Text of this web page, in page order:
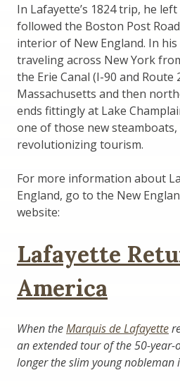
In Lafayette’s 1824 trip, he
followed the Boston Post
interior of New England. In
traveling across New York
the Erie Canal (I-90 and Route
Massachusetts and then
ends fittingly at Lake
one of those new
revolutionizing tourism.
For more information about
England, go to the New
website:
Lafayette
America
When theMarquis de Lafayette
an extended tour of the 50-year-
longer the slim young nobleman